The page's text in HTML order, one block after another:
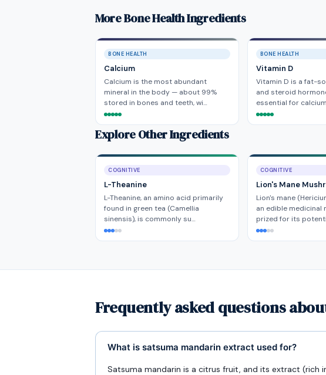
More Bone Health Ingredients
BONE HEALTH
Calcium
Calcium is the most abundant
mineral in the body — about 99%
stored in bones and teeth, wi…
BONE HEALTH
Vitamin D
Vitamin D is a fat-
and steroid
essential for
Explore Other Ingredients
COGNITIVE
L-Theanine
L-Theanine, an amino acid primarily
found in green tea (Camellia
sinensis), is commonly su…
COGNITIVE
Lion's Mane
Lion's mane
an edible medicinal
prized for its
Frequently asked questions
What is satsuma mandarin extract used for?
Satsuma mandarin is a citrus fruit, and its extract